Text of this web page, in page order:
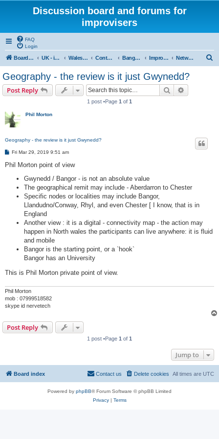
Discussion board and forums for
improvisers
FAQ
Login
Board index UK - improvisers' networks Wales : Improvisers' Networks Wales: Click here Contents - Cynnwys Bangor : Gwynedd Improvisers network Improvisers Network - Gwynedd - a review Network Gwynedd & North Wales a review - start here
Geography - the review is it just Gwynedd?
Post Reply Search
1 post •Page 1 of 1
Phil Morton
Geography - the review is it just Gwynedd?
P
s
Fri Mar 29, 2019 9:51 am
Phil Morton point of view
Gwynedd / Bangor - is not an absolute value
The geographical remit may include - Aberdarron to Chester
Specific nodes or localities may include Bangor,
Llandudno/Conway, Rhyl, and even Chester [ I know, that is in
England
Another view : it is a digital - connectivity map - the action may
happen in North wales the participants can live anywhere: it is fluid
and mobile
Bangor is the starting point, or a `hook`
Bangor has an University
This is Phil Morton private point of view.
Phil Morton
mob : 07999518582
skype id nervetech
Post Reply
1 post •Page 1 of 1
Jump to
Board index All times are UTC
Delete cookies
Contact us
Powered by phpBB® Forum Software © phpBB Limited
Privacy| Terms